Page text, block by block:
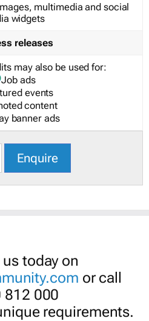
multimedia and social
widgets
releases
may also be used for:
Job ads
events
content
banner ads
Enquire
today on
or call
812 000
requirements.